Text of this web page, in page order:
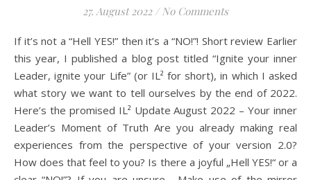
27. August 2022 / No Comments
If it’s not a “Hell YES!” then it’s a “NO!”! Short review Earlier
this year, I published a blog post titled “Ignite your inner
Leader, ignite your Life” (or IL² for short), in which I asked
what story we want to tell ourselves by the end of 2022.
Here’s the promised IL² Update August 2022 – Your inner
Leader’s Moment of Truth Are you already making real
experiences from the perspective of your version 2.0?
How does that feel to you? Is there a joyful „Hell YES!“ or a